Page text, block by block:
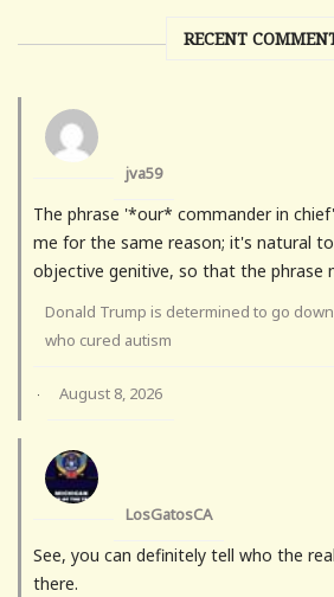
RECENT
jva59
The phrase '*our* commander in
me for the same reason; it's natural
objective genitive, so that the phrase
Donald Trump is determined to go
who cured autism
· August 8, 2026
LosGatosCA
See, you can definitely tell who the
there.